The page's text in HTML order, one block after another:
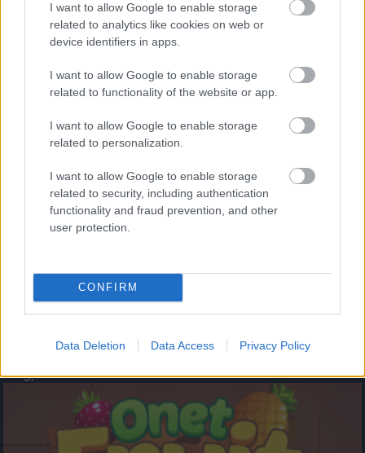
I want to allow Google to enable storage
related to analytics like cookies on web or
device identifiers in apps.
I want to allow Google to enable storage
related to functionality of the website or app.
I want to allow Google to enable storage
related to personalization.
I want to allow Google to enable storage
related to security, including authentication
functionality and fraud prevention, and other
user protection.
CONFIRM
Data Deletion Data Access Privacy Policy
- palīdzi Indianam izkļūt no briesmu pilnām klints alām.
- lido un mēģini netrāpīt sienās
Krāsu Atmiņa
- atceries krāsu secību un mēģini atkārtot.
Augļu klasika